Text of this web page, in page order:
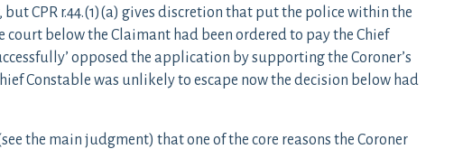
CPR r.44.(1)(a) gives discretion that put the police within the
court below the Claimant had been ordered to pay the Chief
opposed the application by supporting the Coroner’s
Constable was unlikely to escape now the decision below had
the main judgment) that one of the core reasons the Coroner